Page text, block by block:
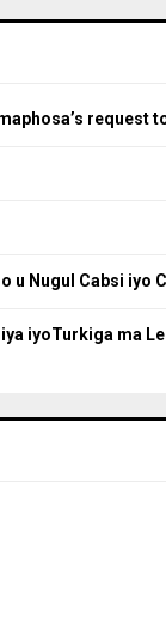
request
u Nugul Cabsi iyo
iyoTurkiga ma